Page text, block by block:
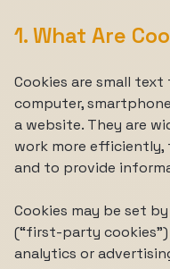
1. What Are
Cookies are small text
computer,
a website. They are
work more efficiently,
and to provide
Cookies may be set
(“first-party
analytics or